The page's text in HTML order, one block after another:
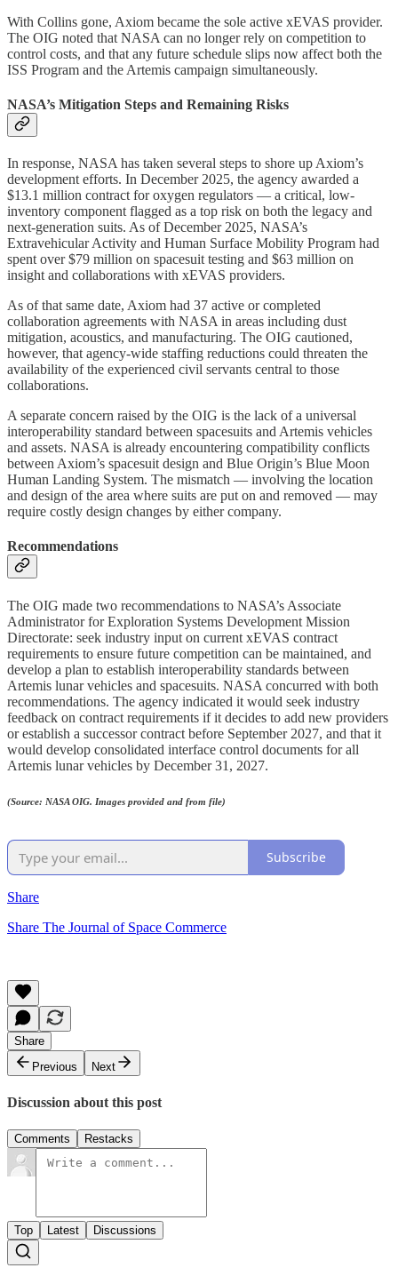
With Collins gone, Axiom became the sole active xEVAS provider.
The OIG noted that NASA can no longer rely on competition to
control costs, and that any future schedule slips now affect both the
ISS Program and the Artemis campaign simultaneously.
NASA’s Mitigation Steps and Remaining Risks
In response, NASA has taken several steps to shore up Axiom’s
development efforts. In December 2025, the agency awarded a
$13.1 million contract for oxygen regulators — a critical, low-
inventory component flagged as a top risk on both the legacy and
next-generation suits. As of December 2025, NASA’s
Extravehicular Activity and Human Surface Mobility Program had
spent over $79 million on spacesuit testing and $63 million on
insight and collaborations with xEVAS providers.
As of that same date, Axiom had 37 active or completed
collaboration agreements with NASA in areas including dust
mitigation, acoustics, and manufacturing. The OIG cautioned,
however, that agency-wide staffing reductions could threaten the
availability of the experienced civil servants central to those
collaborations.
A separate concern raised by the OIG is the lack of a universal
interoperability standard between spacesuits and Artemis vehicles
and assets. NASA is already encountering compatibility conflicts
between Axiom’s spacesuit design and Blue Origin’s Blue Moon
Human Landing System. The mismatch — involving the location
and design of the area where suits are put on and removed — may
require costly design changes by either company.
Recommendations
The OIG made two recommendations to NASA’s Associate
Administrator for Exploration Systems Development Mission
Directorate: seek industry input on current xEVAS contract
requirements to ensure future competition can be maintained, and
develop a plan to establish interoperability standards between
Artemis lunar vehicles and spacesuits. NASA concurred with both
recommendations. The agency indicated it would seek industry
feedback on contract requirements if it decides to add new providers
or establish a successor contract before September 2027, and that it
would develop consolidated interface control documents for all
Artemis lunar vehicles by December 31, 2027.
(Source: NASA OIG. Images provided and from file)
Subscribe
Share
Share The Journal of Space Commerce
Share
Previous
Next
Discussion about this post
Comments Restacks
Top Latest Discussions